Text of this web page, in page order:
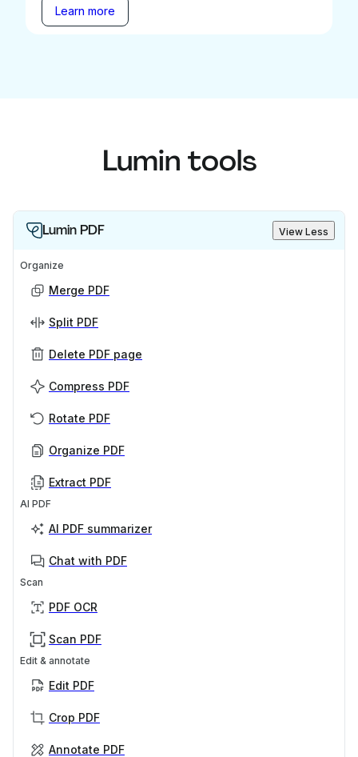
Learn more
Lumin tools
Lumin PDF View Less
Organize
Merge PDF
Split PDF
Delete PDF page
Compress PDF
Rotate PDF
Organize PDF
Extract PDF
AI PDF
AI PDF summarizer
Chat with PDF
Scan
PDF OCR
Scan PDF
Edit & annotate
Edit PDF
Crop PDF
Annotate PDF